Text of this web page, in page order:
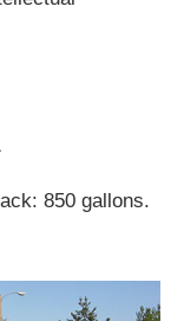
850 gallons.